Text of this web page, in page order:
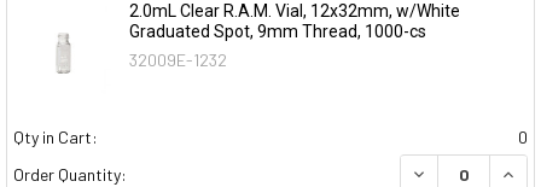
2.0mL Clear R.A.M. Vial, 12x32mm, w/White
Graduated Spot, 9mm Thread, 1000-cs
32009E-1232
Qty in Cart:
0
Order Quantity:
DECREASE